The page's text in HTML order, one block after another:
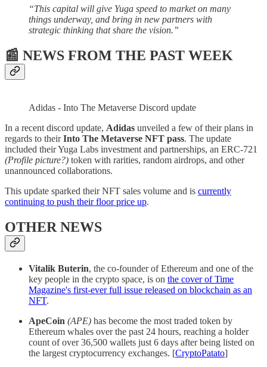
“This capital will give Yuga speed to market on many
things underway, and bring in new partners with
strategic thinking that share the vision.”
📰 NEWS FROM THE PAST WEEK
Adidas - Into The Metaverse Discord update
In a recent discord update, Adidas unveiled a few of their plans in
regards to theirInto The Metaverse NFT pass. The update
included their Yuga Labs investment and partnerships, an ERC-721
(Profile picture?) token with rarities, random airdrops, and other
unannounced collaborations.
This update sparked their NFT sales volume and is currently
continuing to push their floor price up.
OTHER NEWS
Vitalik Buterin, the co-founder of Ethereum and one of the
key people in the crypto space, is on the cover of Time
Magazine's first-ever full issue released on blockchain as an
NFT.
ApeCoin (APE) has become the most traded token by
Ethereum whales over the past 24 hours, reaching a holder
count of over 36,500 wallets just 6 days after being listed on
the largest cryptocurrency exchanges. [CryptoPatato]